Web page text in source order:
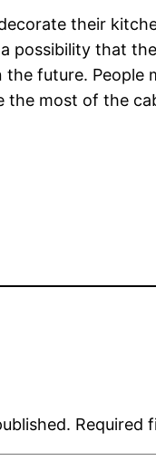
their
possibility that
future.
the most of the
Required